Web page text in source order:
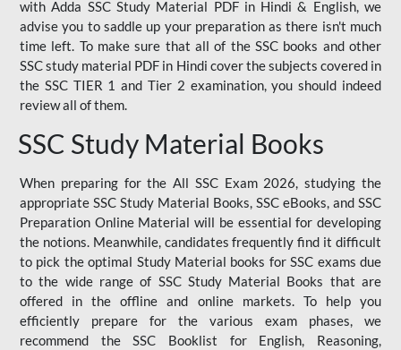
with Adda SSC Study Material PDF in Hindi & English, we
advise you to saddle up your preparation as there isn't much
time left. To make sure that all of the SSC books and other
SSC study material PDF in Hindi cover the subjects covered in
the SSC TIER 1 and Tier 2 examination, you should indeed
review all of them.
SSC Study Material Books
When preparing for the All SSC Exam 2026, studying the
appropriate SSC Study Material Books, SSC eBooks, and SSC
Preparation Online Material will be essential for developing
the notions. Meanwhile, candidates frequently find it difficult
to pick the optimal Study Material books for SSC exams due
to the wide range of SSC Study Material Books that are
offered in the offline and online markets. To help you
efficiently prepare for the various exam phases, we
recommend the SSC Booklist for English, Reasoning,